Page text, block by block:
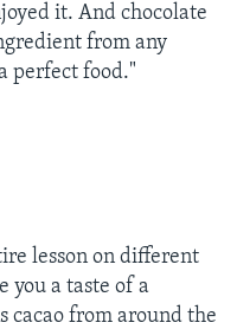
it. And chocolate
from any
perfect food."
lesson on different
you a taste of a
cacao from around the